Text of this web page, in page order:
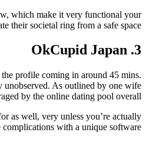
which make it very functional your
their societal ring from a safe space.
3. OkCupid Japan
profile coming in around 45 mins.
unobserved. As outlined by one wife
by the online dating pool overall. ”
as well, very unless you’re actually
with a unique software.